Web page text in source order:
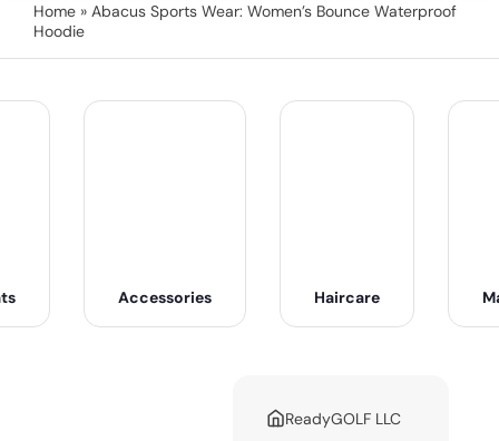
Home » Abacus Sports Wear: Women’s Bounce Waterproof
Hoodie
Accessories Haircare
ReadyGOLF LLC